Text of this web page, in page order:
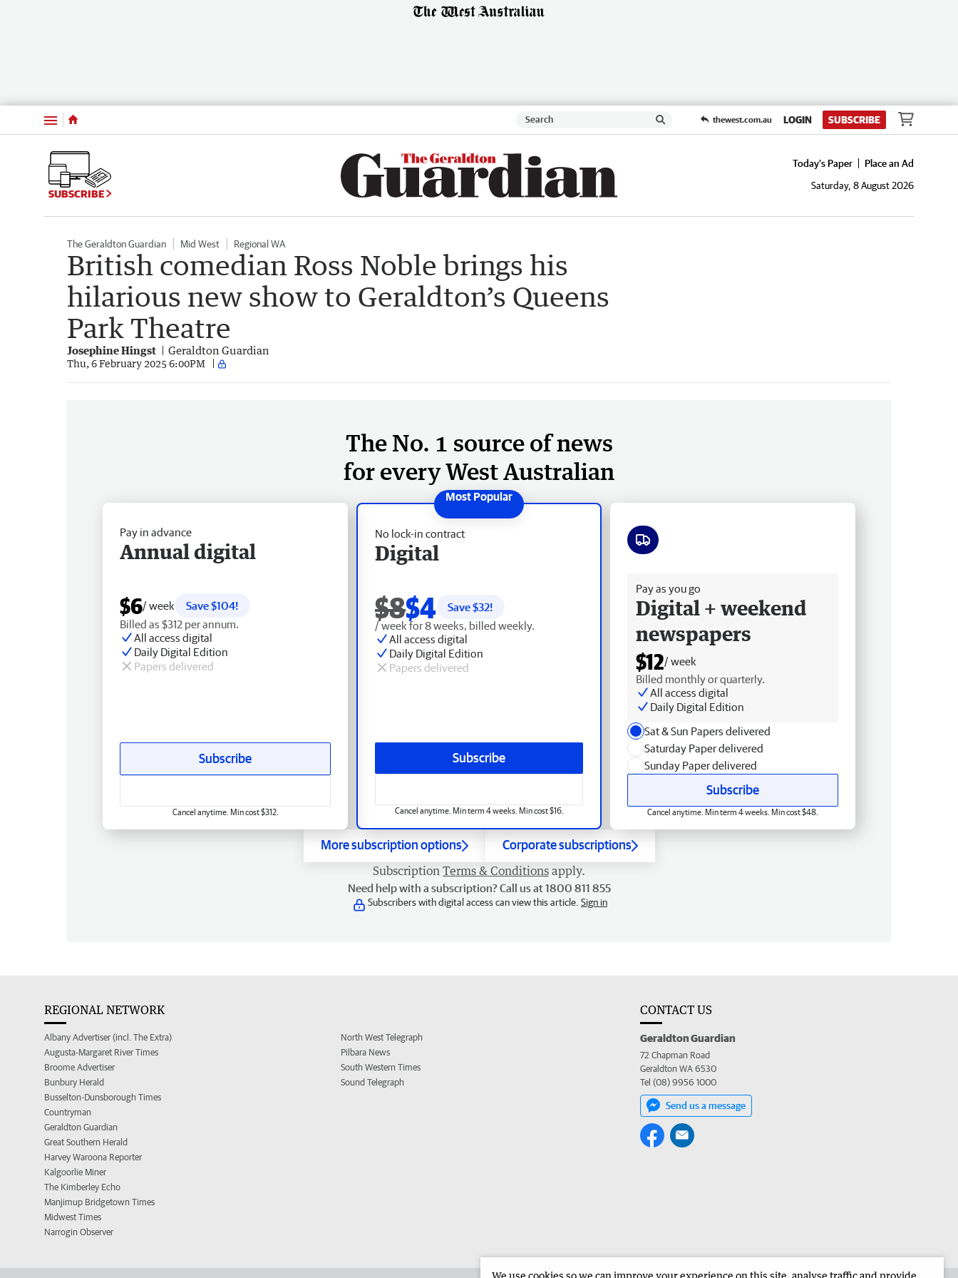
Menu thewest.com.au LOGIN SUBSCRIBE
SUBSCRIBE
Today's Paper
Place an Ad
Saturday, 8 August 2026
The Geraldton Guardian Mid West Regional WA
British comedian Ross Noble brings his
hilarious new show to Geraldton’s Queens
Park Theatre
Josephine Hingst Geraldton Guardian
Thu, 6 February 2025 6:00PM
The No. 1 source of news
for every West Australian
No lock-in contract
Digital
$8$4 Save $32!
/ week for 8 weeks, billed weekly.
All access digital
Daily Digital Edition
Papers delivered
Subscribe
Cancel anytime. Min term 4 weeks. Min cost $16.
Pay in advance
Annual digital
$6/ week
Save $104!
Billed as $312 per annum.
All access digital
Daily Digital Edition
Papers delivered
Subscribe
Cancel anytime. Min cost $312.
Pay as you go
Digital + weekend
newspapers
$12/ week
Billed monthly or quarterly.
All access digital
Daily Digital Edition
Sat & Sun Papers delivered
Saturday Paper delivered
Sunday Paper delivered
Subscribe
Cancel anytime. Min term 4 weeks. Min cost $48.
More subscription options Corporate subscriptions
Subscription Terms & Conditions apply.
Need help with a subscription? Call us at 1800 811 855
Subscribers with digital access can view this article. Sign in
REGIONAL NETWORK
Albany Advertiser (incl. The Extra)
Augusta-Margaret River Times
Broome Advertiser
Bunbury Herald
Busselton-Dunsborough Times
Countryman
Geraldton Guardian
Great Southern Herald
Harvey Waroona Reporter
Kalgoorlie Miner
The Kimberley Echo
Manjimup Bridgetown Times
Midwest Times
Narrogin Observer
North West Telegraph
Pilbara News
South Western Times
Sound Telegraph
CONTACT US
Geraldton Guardian
72 Chapman Road
Geraldton WA 6530
Tel (08) 9956 1000
Send us a message
We use cookies so we can improve your experience on this site, analyse traffic and provide